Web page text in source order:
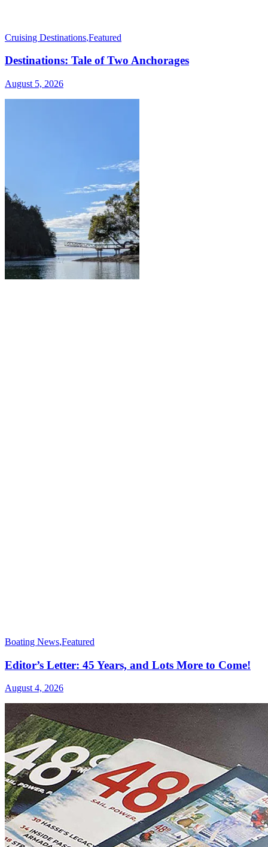
Cruising Destinations,Featured
Destinations: Tale of Two Anchorages
August 5, 2026
Boating News,Featured
Editor’s Letter: 45 Years, and Lots More to Come!
August 4, 2026